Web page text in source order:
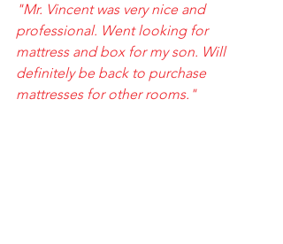
"Mr. Vincent was very nice and
professional. Went looking for
mattress and box for my son. Will
definitely be back to purchase
mattresses for other rooms."